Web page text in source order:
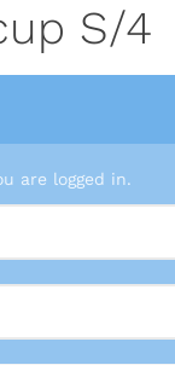
S/4
are logged in.